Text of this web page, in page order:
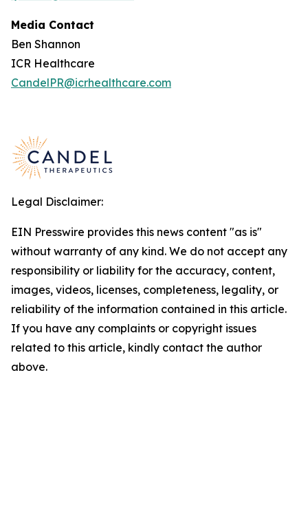
Media Contact
Ben Shannon
ICR Healthcare
CandelPR@icrhealthcare.com
Legal Disclaimer:
EIN Presswire provides this news content "as is"
without warranty of any kind. We do not accept any
responsibility or liability for the accuracy, content,
images, videos, licenses, completeness, legality, or
reliability of the information contained in this article.
If you have any complaints or copyright issues
related to this article, kindly contact the author
above.